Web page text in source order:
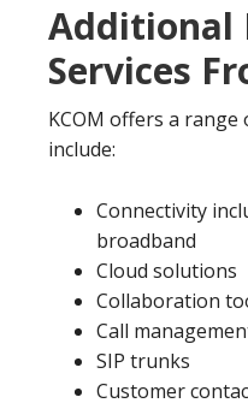
Additional
Services
KCOM offers a range
include:
Connectivity
broadband
Cloud solutions
Collaboration
Call
SIP trunks
Customer